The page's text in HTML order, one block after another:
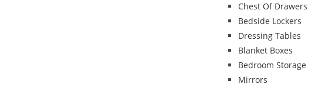
Chest Of Drawers
Bedside Lockers
Dressing Tables
Blanket Boxes
Bedroom Storage
Mirrors